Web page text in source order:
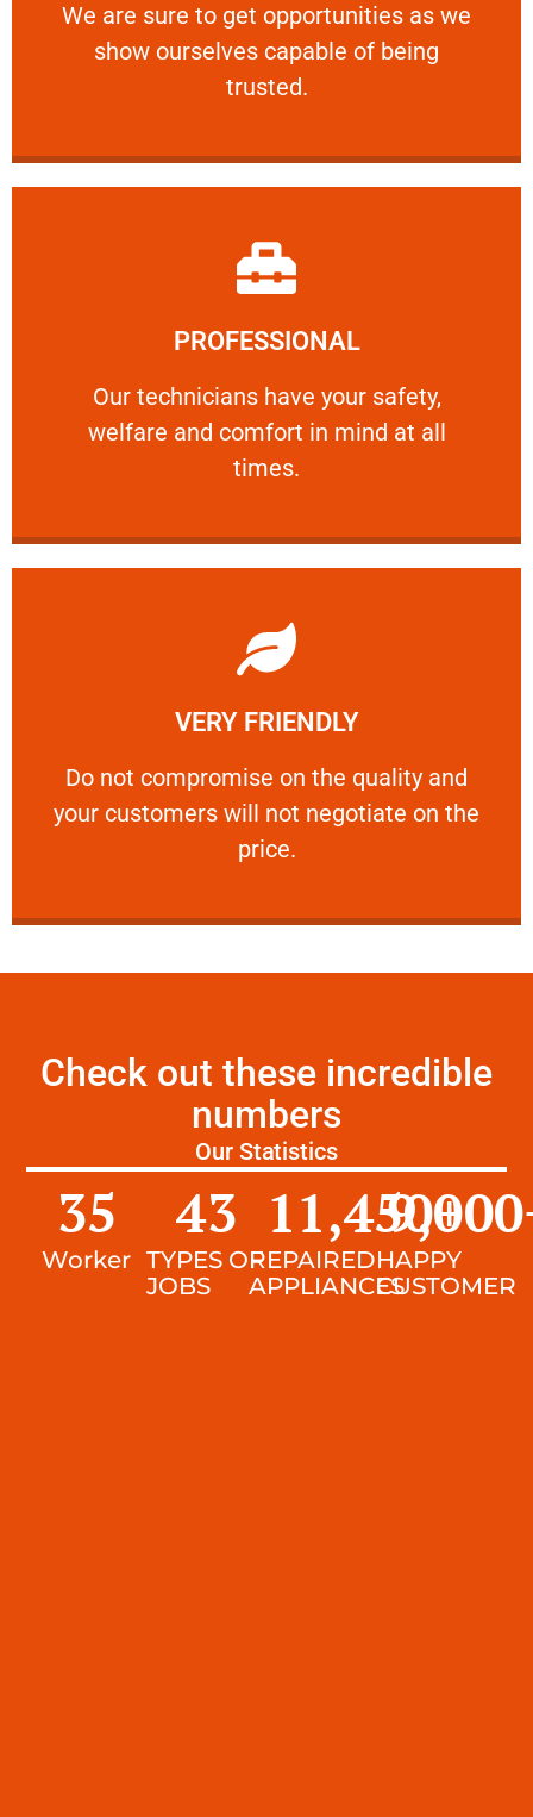
We are sure to get opportunities as we
show ourselves capable of being
trusted.
RELIABLE
We are sure to get opportunities as we show
PROFESSIONAL
Our technicians have your safety,
welfare and comfort ​in mind at all
times.
PROFESSIONAL
Our technicians have your safety, welfare
Learn More
VERY FRIENDLY
​Do not compromise on the quality and
your customers will not negotiate on the
price.
VERY FRIENDLY
​Do not compromise on the quality and your
Learn More
Check out these incredible
numbers
Our Statistics
Worker
35
TYPES OF
JOBS
43
REPAIRED
APPLIANCES
11,450+
HAPPY
CUSTOMER
9,000